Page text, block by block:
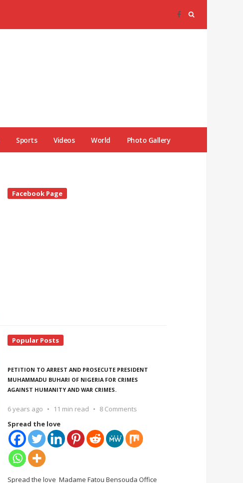
Sports Videos World Photo Gallery
Site
Sidebar
Facebook Page
Popular Posts
PETITION TO ARREST AND PROSECUTE PRESIDENT
MUHAMMADU BUHARI OF NIGERIA FOR CRIMES
AGAINST HUMANITY AND WAR CRIMES.
6 years ago 11 min read
8 Comments
Spread the love
Spread the love Madame Fatou Bensouda Office